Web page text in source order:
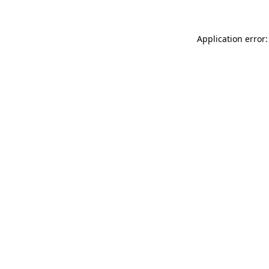
Application